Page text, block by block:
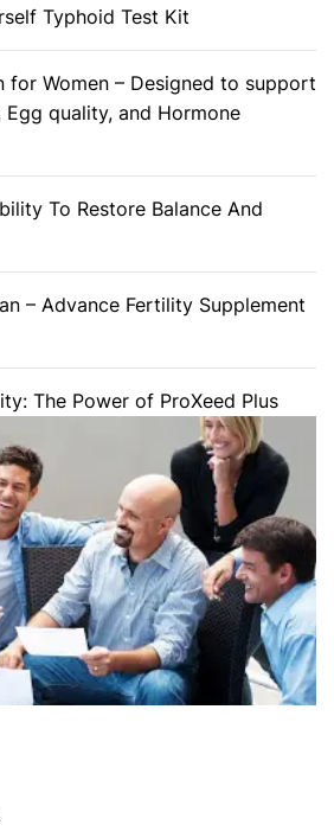
Typhoid Test Kit
for Women – Designed to support
quality, and Hormone
To Restore Balance And
– Advance Fertility Supplement
The Power of ProXeed Plus